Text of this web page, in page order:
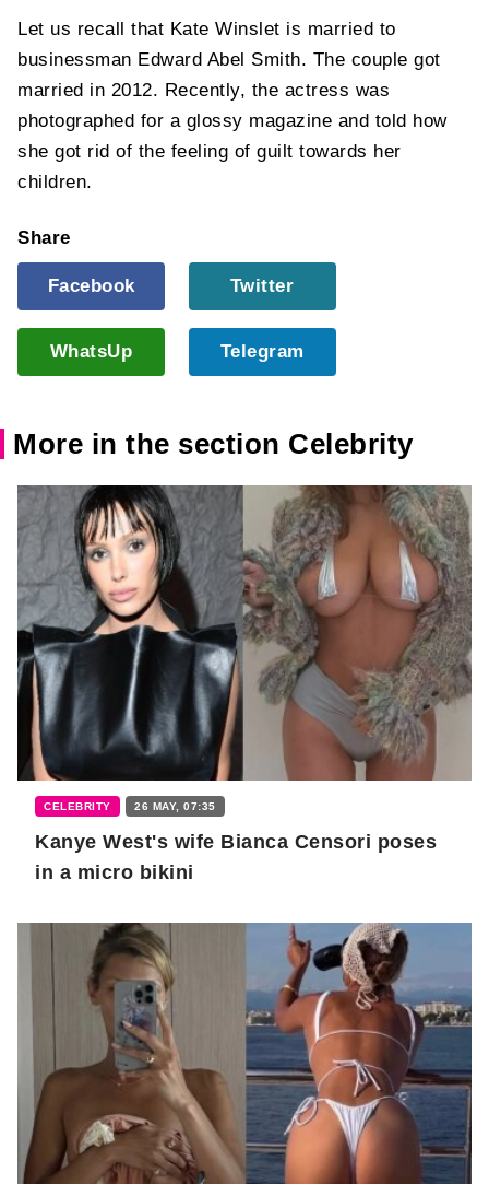
Let us recall that Kate Winslet is married to
businessman Edward Abel Smith. The couple got
married in 2012. Recently, the actress was
photographed for a glossy magazine and told how
she got rid of the feeling of guilt towards her
children.
Share
Facebook Twitter
WhatsUp Telegram
More in the section Celebrity
CELEBRITY 26 MAY, 07:35
Kanye West's wife Bianca Censori poses
in a micro bikini